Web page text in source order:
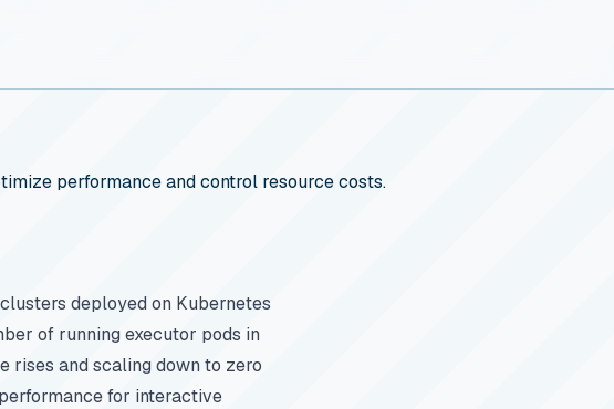
performance and control resource costs.
deployed on Kubernetes
of running executor pods in
rises and scaling down to zero
for interactive